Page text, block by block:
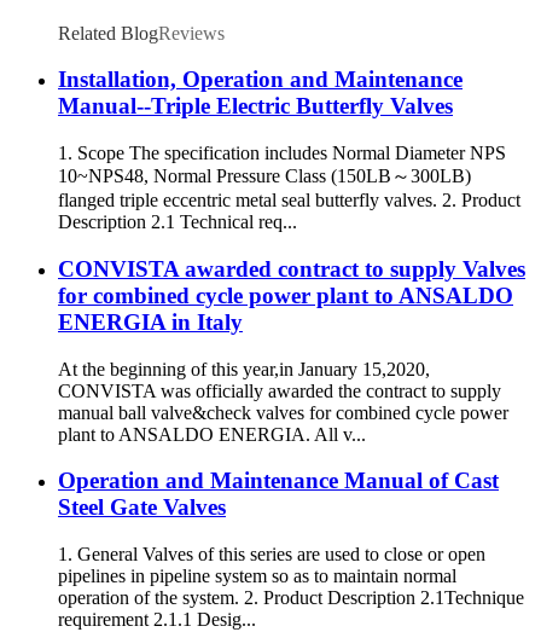
Related BlogReviews
Installation, Operation and Maintenance
Manual--Triple Electric Butterfly Valves
1. Scope The specification includes Normal Diameter NPS
10~NPS48, Normal Pressure Class (150LB～300LB)
flanged triple eccentric metal seal butterfly valves. 2. Product
Description 2.1 Technical req...
CONVISTA awarded contract to supply Valves
for combined cycle power plant to ANSALDO
ENERGIA in Italy
At the beginning of this year,in January 15,2020,
CONVISTA was officially awarded the contract to supply
manual ball valve&check valves for combined cycle power
plant to ANSALDO ENERGIA. All v...
Operation and Maintenance Manual of Cast
Steel Gate Valves
1. General Valves of this series are used to close or open
pipelines in pipeline system so as to maintain normal
operation of the system. 2. Product Description 2.1Technique
requirement 2.1.1 Desig...